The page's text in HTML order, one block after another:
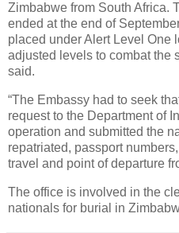
Zimbabwe from South Africa.
ended at the end of
placed under Alert Level One
adjusted levels to combat the
said.
“The Embassy had to seek
request to the Department of
operation and submitted the
repatriated, passport
travel and point of departure
The office is involved in the
nationals for burial in